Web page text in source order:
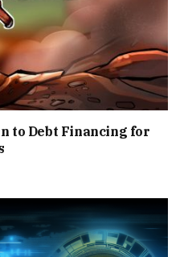
to Debt Financing for